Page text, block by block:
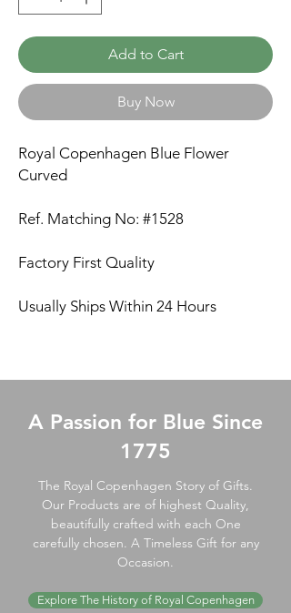
Add to Cart
Buy Now
Royal Copenhagen Blue Flower
Curved
Ref. Matching No: #1528
Factory First Quality
Usually Ships Within 24 Hours
A Passion for Blue Since
1775
The Royal Copenhagen Story of Gifts.
Our Products are of highest Quality,
beautifully crafted with each One
carefully chosen. A Timeless Gift for any
Occasion.
Explore The History of Royal Copenhagen